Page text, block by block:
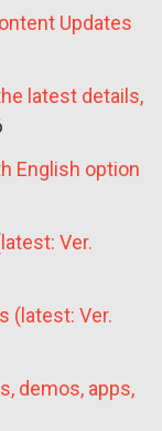
Updates
latest details,
English option
Ver.
(latest: Ver.
demos, apps,